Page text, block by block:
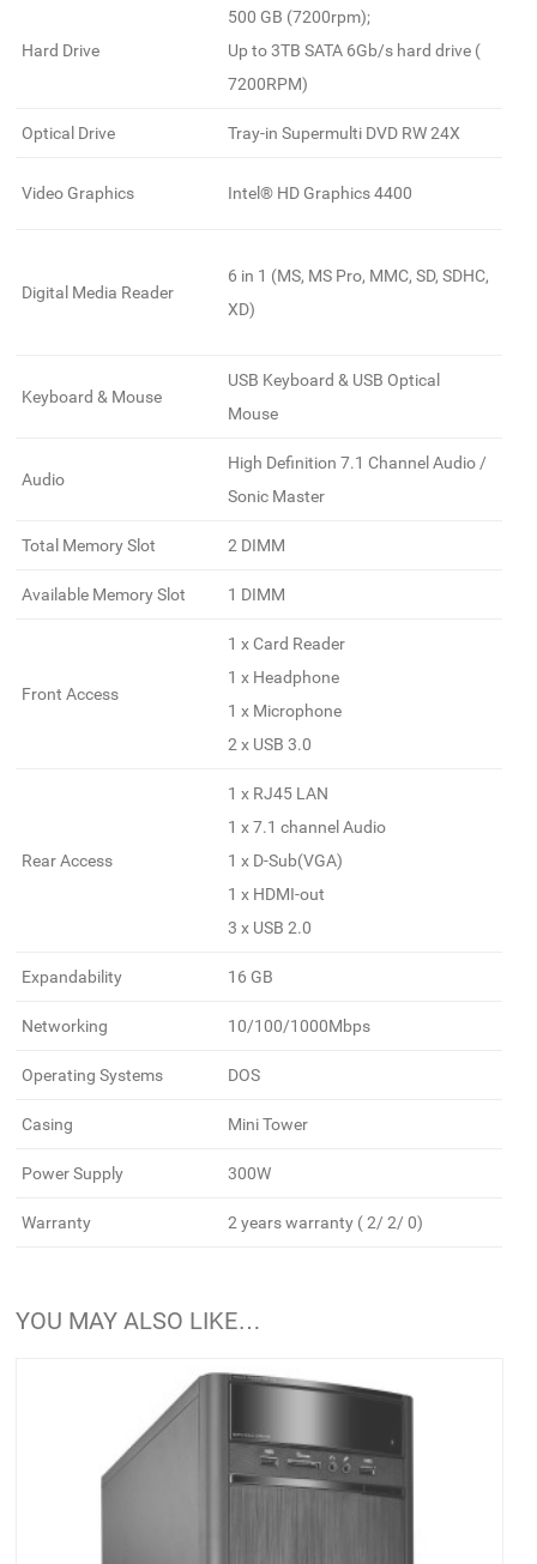
Hard Drive
500 GB (7200rpm);
Up to 3TB SATA 6Gb/s hard drive (
7200RPM)
Optical Drive Tray-in Supermulti DVD RW 24X
Video Graphics Intel® HD Graphics 4400
Digital Media Reader
6 in 1 (MS, MS Pro, MMC, SD, SDHC,
XD)
Keyboard & Mouse
USB Keyboard & USB Optical
Mouse
Audio
High Definition 7.1 Channel Audio /
Sonic Master
Total Memory Slot 2 DIMM
Available Memory Slot 1 DIMM
Front Access
1 x Card Reader
1 x Headphone
1 x Microphone
2 x USB 3.0
Rear Access
1 x RJ45 LAN
1 x 7.1 channel Audio
1 x D-Sub(VGA)
1 x HDMI-out
3 x USB 2.0
Expandability 16 GB
Networking 10/100/1000Mbps
Operating Systems DOS
Casing Mini Tower
Power Supply 300W
Warranty 2 years warranty ( 2/ 2/ 0)
YOU MAY ALSO LIKE…